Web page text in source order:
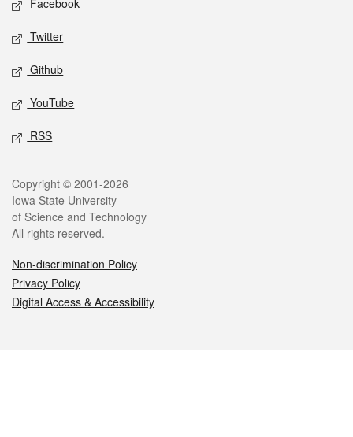
Facebook
Twitter
Github
YouTube
RSS
Legal
Copyright © 2001-2026
Iowa State University
of Science and Technology
All rights reserved.
Non-discrimination Policy
Privacy Policy
Digital Access & Accessibility